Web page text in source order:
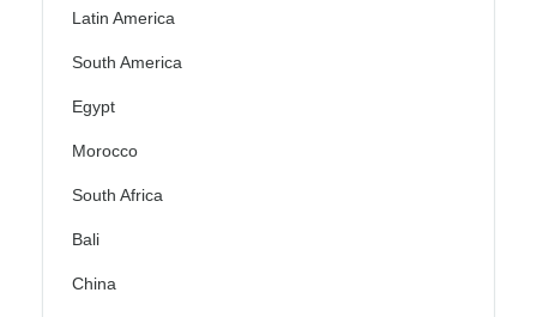
Latin America
South America
Egypt
Morocco
South Africa
Bali
China